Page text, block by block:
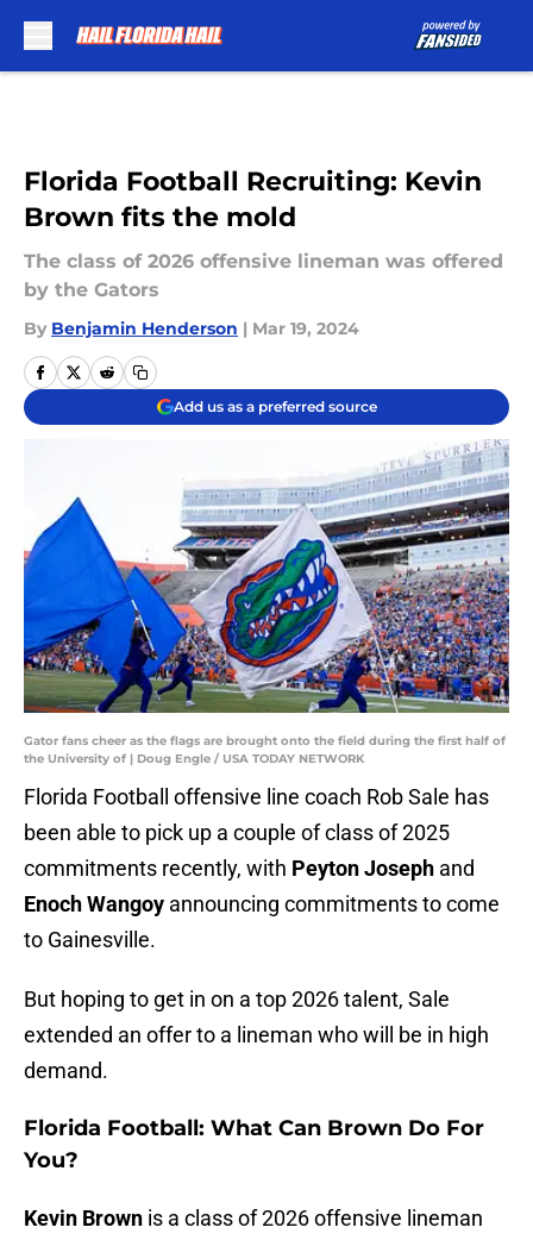
Florida Football Recruiting: Kevin
Brown fits the mold
The class of 2026 offensive lineman was offered
by the Gators
By Benjamin Henderson | Mar 19, 2024
Add us as a preferred source
Gator fans cheer as the flags are brought onto the field during the first half of
the University of | Doug Engle / USA TODAY NETWORK
Florida Football offensive line coach Rob Sale has
been able to pick up a couple of class of 2025
commitments recently, with Peyton Joseph and
Enoch Wangoy announcing commitments to come
to Gainesville.
But hoping to get in on a top 2026 talent, Sale
extended an offer to a lineman who will be in high
demand.
Florida Football: What Can Brown Do For
You?
Kevin Brown is a class of 2026 offensive lineman